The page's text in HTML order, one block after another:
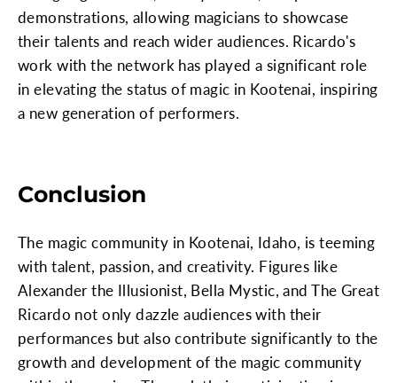
demonstrations, allowing magicians to showcase
their talents and reach wider audiences. Ricardo's
work with the network has played a significant role
in elevating the status of magic in Kootenai, inspiring
a new generation of performers.
Conclusion
The magic community in Kootenai, Idaho, is teeming
with talent, passion, and creativity. Figures like
Alexander the Illusionist, Bella Mystic, and The Great
Ricardo not only dazzle audiences with their
performances but also contribute significantly to the
growth and development of the magic community